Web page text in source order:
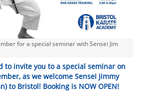
for a special seminar with Sensei Jim
to invite you to a special seminar on
as we welcome Sensei Jimmy
to Bristol! Booking is NOW OPEN!